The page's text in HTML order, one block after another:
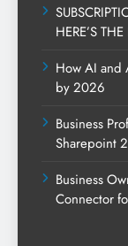
HERE’S THE
How AI and
by 2026
Business
Sharepoint
Business
Connector